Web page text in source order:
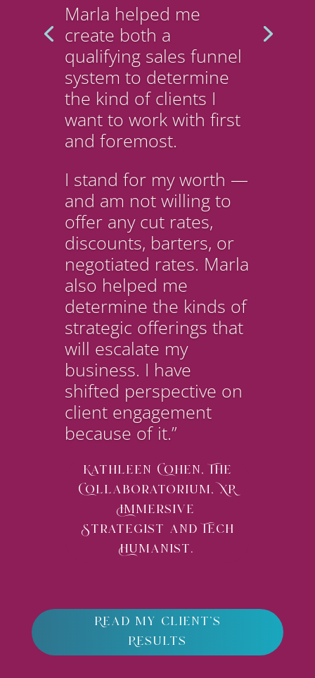
Marla helped me
create both a
qualifying sales funnel
system to determine
the kind of clients I
want to work with first
and foremost.
I stand for my worth —
and am not willing to
offer any cut rates,
discounts, barters, or
negotiated rates. Marla
also helped me
determine the kinds of
strategic offerings that
will escalate my
business. I have
shifted perspective on
client engagement
because of it.”
Kathleen Cohen, The
Collaboratorium, XR
Immersive
Strategist and Tech
Humanist.
Read my client's
Results